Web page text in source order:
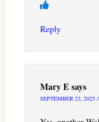
Reply
Mary Esays
SEPTEMBER 23, 2025